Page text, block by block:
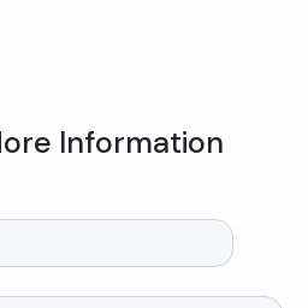
Information